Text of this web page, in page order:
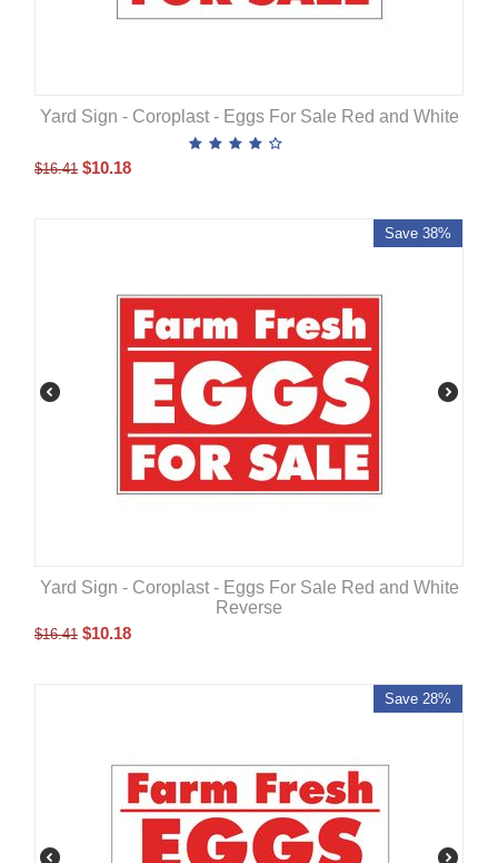
Yard Sign - Coroplast - Eggs For Sale Red and White
$16.41 $10.18
Save 38%
Yard Sign - Coroplast - Eggs For Sale Red and White
Reverse
$16.41 $10.18
Save 28%